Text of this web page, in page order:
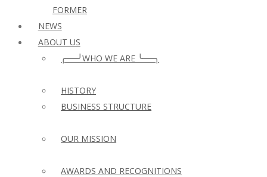
FORMER
NEWS
ABOUT US
╭──╯WHO WE ARE ╰──╮
HISTORY
BUSINESS STRUCTURE
OUR MISSION
AWARDS AND RECOGNITIONS